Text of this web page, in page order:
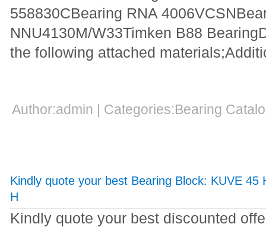
558830CBearing RNA
NNU4130M/W33Timken B88
the following attached
Author:admin | Categories:Bearing
Kindly quote your best Bearing Block: KUVE 45
H
Kindly quote your best discounted